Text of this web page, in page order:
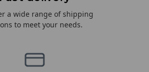
a wide range of shipping
to meet your needs.